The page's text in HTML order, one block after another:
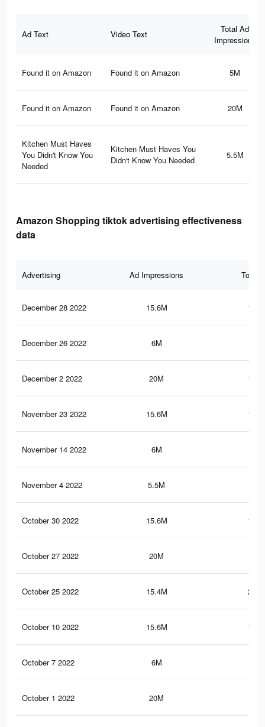
Ad Text Video Text
Total Ad
Impressions
Found it on Amazon Found it on Amazon 5M
Found it on Amazon Found it on Amazon 20M
Kitchen Must Haves
You Didn't Know You
Needed
Kitchen Must Haves You
Didn't Know You Needed
5.5M
Amazon Shopping tiktok advertising effectiveness
data
Advertising Ad Impressions Total
December 28 2022 15.6M
December 26 2022 6M
December 2 2022 20M
November 23 2022 15.6M
November 14 2022 6M
November 4 2022 5.5M
October 30 2022 15.6M
October 27 2022 20M
October 25 2022 15.4M
October 10 2022 15.6M
October 7 2022 6M
October 1 2022 20M